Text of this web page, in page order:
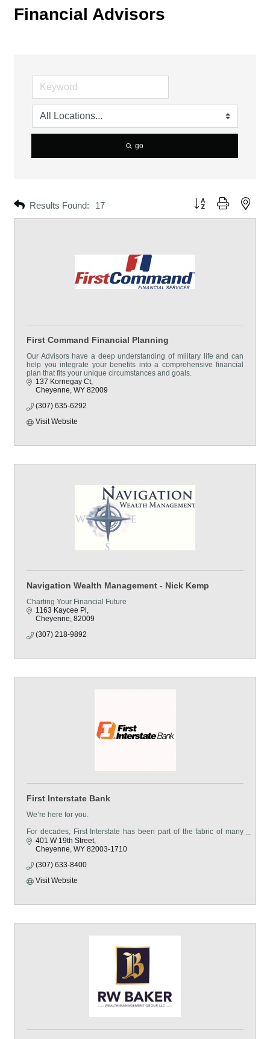
Financial Advisors
go
Results Found: 17 Button group with
First Command Financial Planning
Our Advisors have a deep understanding of military life and can
help you integrate your benefits into a comprehensive financial
plan that fits your unique circumstances and goals.
137 Kornegay Ct
Cheyenne WY 82009
(307) 635-6292
Visit Website
Navigation Wealth Management - Nick Kemp
Charting Your Financial Future
1163 Kaycee Pl
Cheyenne 82009
(307) 218-9892
First Interstate Bank
We’re here for you.
For decades, First Interstate has been part of the fabric of many
hard-working towns and cities. Our belief—that community
banking means so much more than simply transactions and
401 W 19th Street
Cheyenne WY 82003-1710
(307) 633-8400
Visit Website